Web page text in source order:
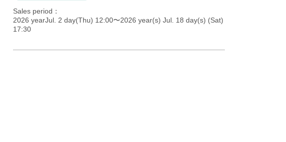
Sales period
2026 yearJul. 2 day(Thu) 12:00〜2026 year(s) Jul. 18 day(s) (Sat)
17:30